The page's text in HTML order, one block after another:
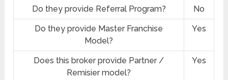
Do they provide Referral Program? No
Do they provide Master Franchise
Model?
Yes
Does this broker provide Partner /
Remisier model?
Yes